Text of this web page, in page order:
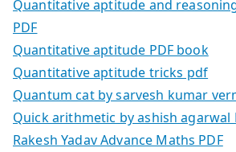
Quantitative aptitude and
PDF
Quantitative aptitude PDF book
Quantitative aptitude tricks pdf
Quantum cat by sarvesh kumar
Quick arithmetic by ashish agarwal
Rakesh Yadav Advance Maths PDF